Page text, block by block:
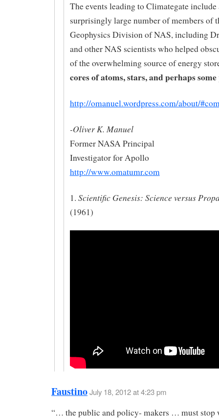
The events leading to Climategate include
surprisingly large number of members of
Geophysics Division of NAS, including
and other NAS scientists who helped
of the overwhelming source of energy
cores of atoms, stars, and perhaps
http://omanuel.wordpress.com/about/
-Oliver K. Manuel
Former NASA Principal
Investigator for Apollo
http://www.omatumr.com
1. Scientific Genesis: Science versus
(1961)
FaustinoJuly 18, 2012 at 4:23 pm
“… the public and policy- makers … must stop